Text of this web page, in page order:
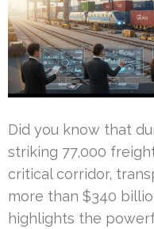
Did you know that
striking 77,000
critical corridor,
more than $340
highlights the